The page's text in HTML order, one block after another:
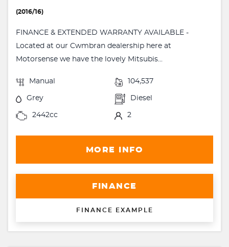
(2016/16)
FINANCE & EXTENDED WARRANTY AVAILABLE -
Located at our Cwmbran dealership here at
Motorsense we have the lovely Mitsubis...
Manual 104,537
Grey Diesel
2442cc 2
MORE INFO
FINANCE
FINANCE EXAMPLE